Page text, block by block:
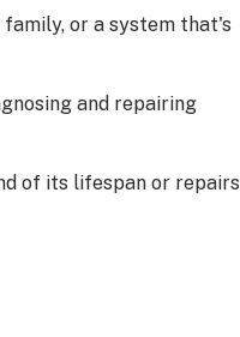
or a system that's
and repairing
of its lifespan or repairs